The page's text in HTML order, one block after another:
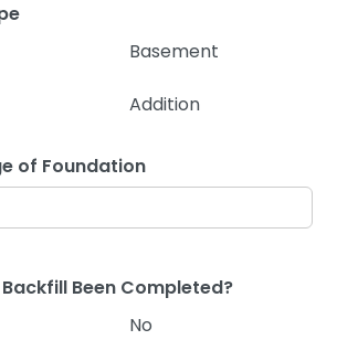
Basement
Addition
of Foundation
Been Completed?
No